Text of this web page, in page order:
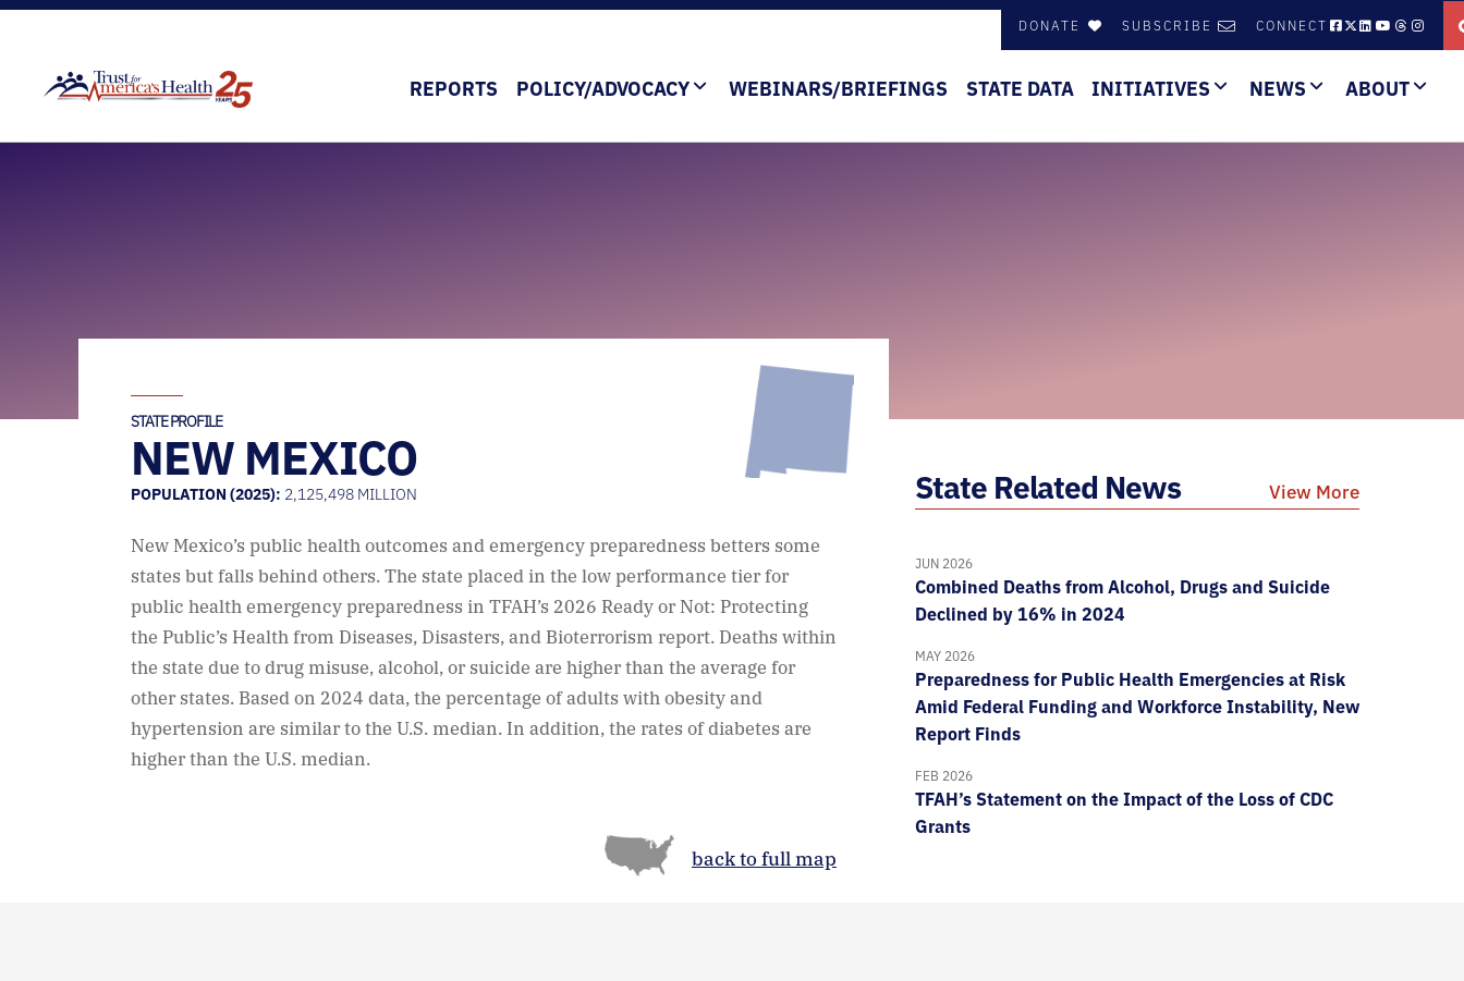
REPORTS POLICY/ADVOCACY WEBINARS/BRIEFINGS STATE DATA INITIATIVES NEWS ABOUT
DONATE SUBSCRIBE CONNECT
STATE PROFILE
NEW MEXICO
POPULATION (2025): 2,125,498 MILLION
New Mexico’s public health outcomes and emergency preparedness betters some
states but falls behind others. The state placed in the low performance tier for
public health emergency preparedness in TFAH’s 2026 Ready or Not: Protecting
the Public’s Health from Diseases, Disasters, and Bioterrorism report. Deaths within
the state due to drug misuse, alcohol, or suicide are higher than the average for
other states. Based on 2024 data, the percentage of adults with obesity and
hypertension are similar to the U.S. median. In addition, the rates of diabetes are
higher than the U.S. median.
back to full map
State Related News View More
JUN 2026
Combined Deaths from Alcohol, Drugs and Suicide
Declined by 16% in 2024
MAY 2026
Preparedness for Public Health Emergencies at Risk
Amid Federal Funding and Workforce Instability, New
Report Finds
FEB 2026
TFAH’s Statement on the Impact of the Loss of CDC
Grants